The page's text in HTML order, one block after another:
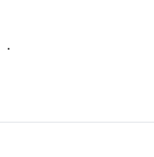
·